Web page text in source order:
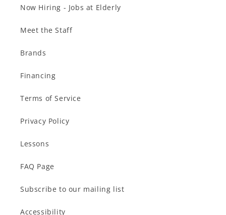
Now Hiring - Jobs at Elderly
Meet the Staff
Brands
Financing
Terms of Service
Privacy Policy
Lessons
FAQ Page
Subscribe to our mailing list
Accessibility